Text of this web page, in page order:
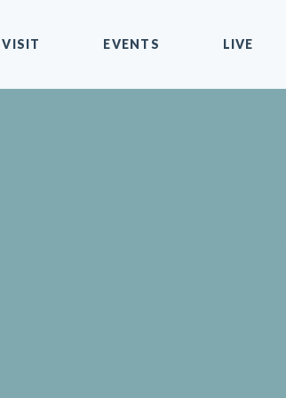
VISIT EVENTS LIVE